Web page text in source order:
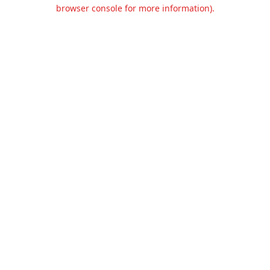
browser console for more information).